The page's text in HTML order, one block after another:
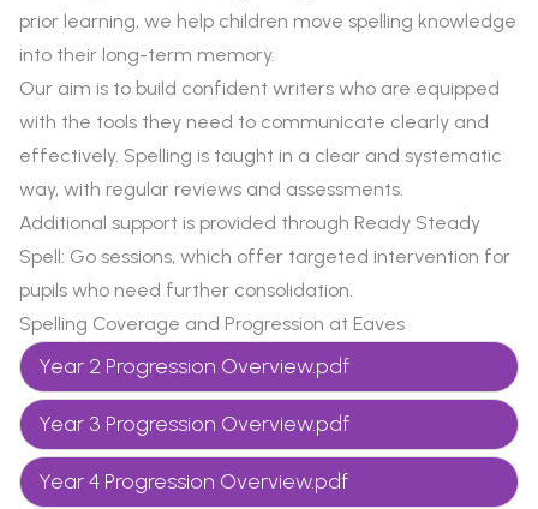
prior learning, we help children move spelling knowledge
into their long-term memory.
Our aim is to build confident writers who are equipped
with the tools they need to communicate clearly and
effectively. Spelling is taught in a clear and systematic
way, with regular reviews and assessments.
Additional support is provided through Ready Steady
Spell: Go sessions, which offer targeted intervention for
pupils who need further consolidation.
Spelling Coverage and Progression at Eaves
Year 2 Progression Overview.pdf
Year 3 Progression Overview.pdf
Year 4 Progression Overview.pdf